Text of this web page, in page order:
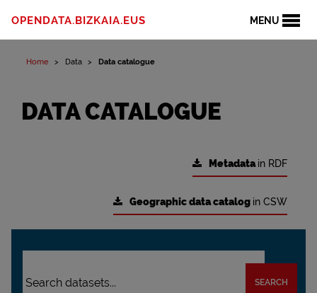
MENU
OPENDATA.BIZKAIA.EUS
Home Data Data catalogue
DATA CATALOGUE
Metadatain RDF
Geographic data catalog in CSW
SEARCH